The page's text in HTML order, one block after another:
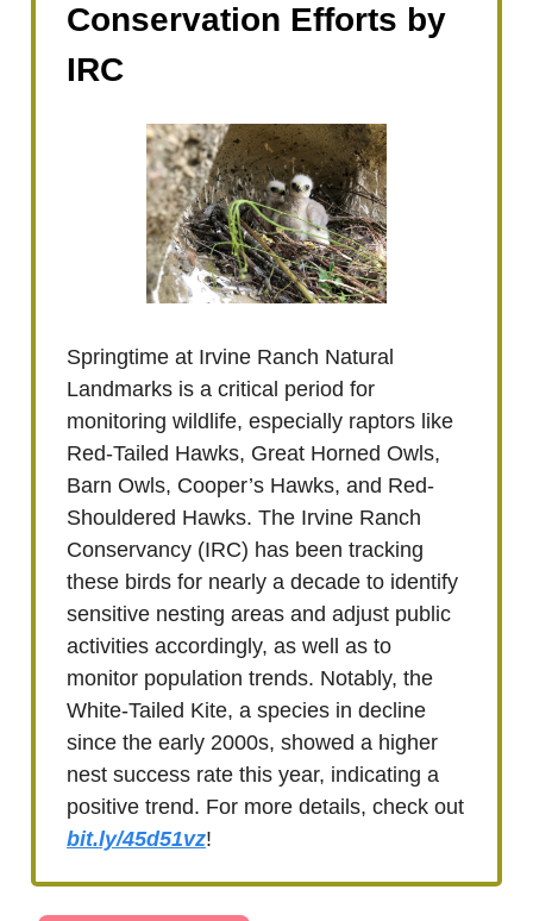
Conservation Efforts by
IRC
Springtime at Irvine Ranch Natural
Landmarks is a critical period for
monitoring wildlife, especially raptors like
Red-Tailed Hawks, Great Horned Owls,
Barn Owls, Cooper’s Hawks, and Red-
Shouldered Hawks. The Irvine Ranch
Conservancy (IRC) has been tracking
these birds for nearly a decade to identify
sensitive nesting areas and adjust public
activities accordingly, as well as to
monitor population trends. Notably, the
White-Tailed Kite, a species in decline
since the early 2000s, showed a higher
nest success rate this year, indicating a
positive trend. For more details, check out
bit.ly/45d51vz!